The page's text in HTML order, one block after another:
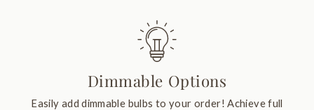
Dimmable Options
Easily add dimmable bulbs to your order! Achieve full